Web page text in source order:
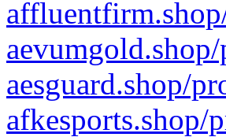
aesguard.shop/
afkesports.shop/